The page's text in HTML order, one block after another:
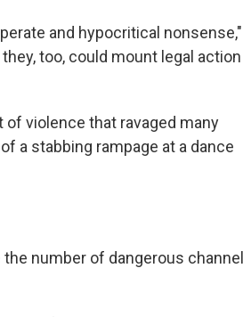
and hypocritical nonsense,"
too, could mount legal action
violence that ravaged many
a stabbing rampage at a dance
number of dangerous channel